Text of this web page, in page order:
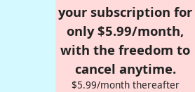
your subscription for
only $5.99/month,
with the freedom to
cancel anytime.
$5.99/month thereafter